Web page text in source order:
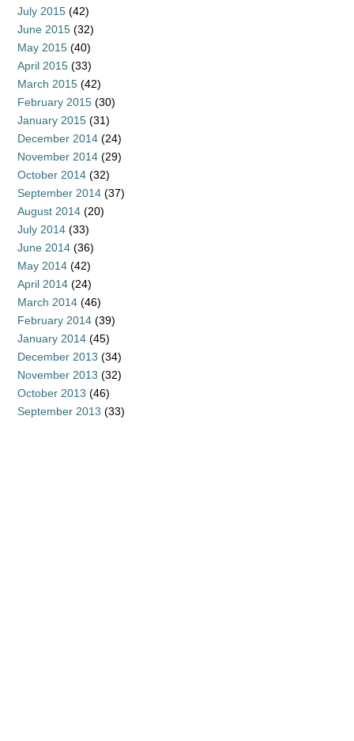
July 2015 (42)
June 2015 (32)
May 2015 (40)
April 2015 (33)
March 2015 (42)
February 2015 (30)
January 2015 (31)
December 2014 (24)
November 2014 (29)
October 2014 (32)
September 2014 (37)
August 2014 (20)
July 2014 (33)
June 2014 (36)
May 2014 (42)
April 2014 (24)
March 2014 (46)
February 2014 (39)
January 2014 (45)
December 2013 (34)
November 2013 (32)
October 2013 (46)
September 2013 (33)